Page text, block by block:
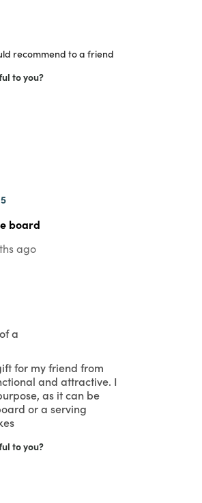
Unique
recommend to a friend
to you?
5
board
ago
a
for my friend from
and attractive. I
as it can be
or a serving
to you?